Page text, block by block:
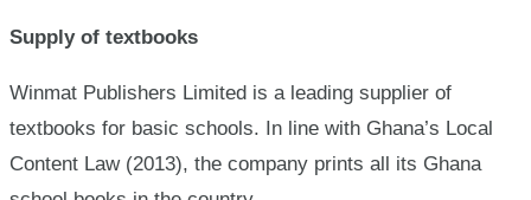
Supply of textbooks
Winmat Publishers Limited is a leading supplier of
textbooks for basic schools. In line with Ghana’s Local
Content Law (2013), the company prints all its Ghana